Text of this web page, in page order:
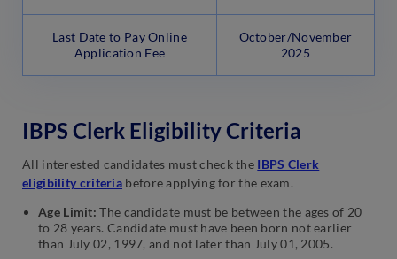
Last Date to Pay Online
Application Fee
October/November
2025
IBPS Clerk Eligibility Criteria
All interested candidates must check the IBPS Clerk
eligibility criteria before applying for the exam.
Age Limit: The candidate must be between the ages of 20
to 28 years. Candidate must have been born not earlier
than July 02, 1997, and not later than July 01, 2005.